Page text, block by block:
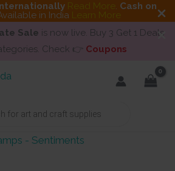
Read More. Cash on
in India Learn More
Sale is now live. Buy 3 Get 1 Deals
Check 👉 Coupons